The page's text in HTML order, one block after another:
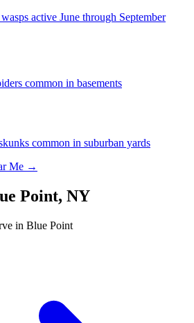
active June through September
common in basements
common in suburban yards
Me →
Point, NY
in Blue Point